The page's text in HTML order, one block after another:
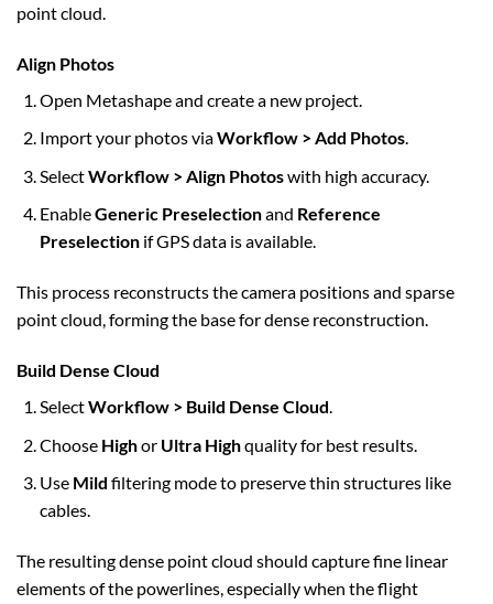
point cloud.
Align Photos
Open Metashape and create a new project.
Import your photos viaWorkflow > Add Photos.
SelectWorkflow > Align Photoswith high accuracy.
EnableGeneric Preselectionand Reference
Preselectionif GPS data is available.
This process reconstructs the camera positions and sparse
point cloud, forming the base for dense reconstruction.
Build Dense Cloud
SelectWorkflow > Build Dense Cloud.
Choose Highor Ultra Highquality for best results.
Use Mild filtering mode to preserve thin structures like
cables.
The resulting dense point cloud should capture fine linear
elements of the powerlines, especially when the flight